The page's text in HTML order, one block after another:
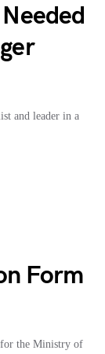
and leader in a
Form
the Ministry of